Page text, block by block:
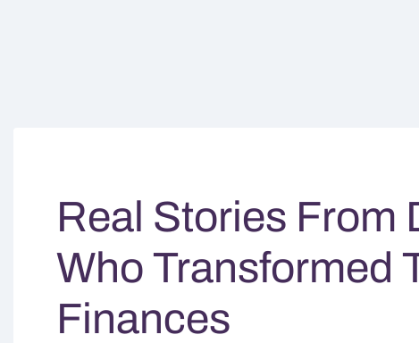
Real Stories From
Who Transformed
Finances